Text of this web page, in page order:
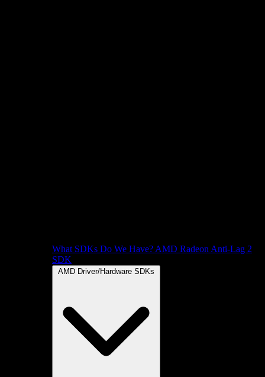
What SDKs Do We Have? AMD Radeon Anti-Lag 2
SDK
AMD Driver/Hardware SDKs